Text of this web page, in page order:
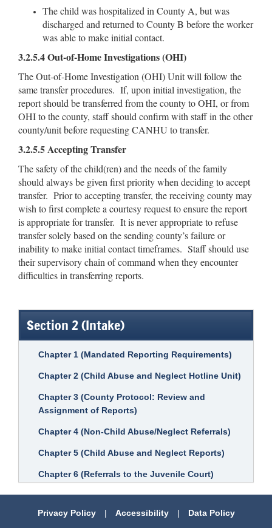
The child was hospitalized in County A, but was
discharged and returned to County B before the worker
was able to make initial contact.
3.2.5.4 Out-of-Home Investigations (OHI)
The Out-of-Home Investigation (OHI) Unit will follow the
same transfer procedures. If, upon initial investigation, the
report should be transferred from the county to OHI, or from
OHI to the county, staff should confirm with staff in the other
county/unit before requesting CANHU to transfer.
3.2.5.5 Accepting Transfer
The safety of the child(ren) and the needs of the family
should always be given first priority when deciding to accept
transfer. Prior to accepting transfer, the receiving county may
wish to first complete a courtesy request to ensure the report
is appropriate for transfer. It is never appropriate to refuse
transfer solely based on the sending county’s failure or
inability to make initial contact timeframes. Staff should use
their supervisory chain of command when they encounter
difficulties in transferring reports.
Section 2 (Intake)
Chapter 1 (Mandated Reporting Requirements)
Chapter 2 (Child Abuse and Neglect Hotline Unit)
Chapter 3 (County Protocol: Review and
Assignment of Reports)
Chapter 4 (Non-Child Abuse/Neglect Referrals)
Chapter 5 (Child Abuse and Neglect Reports)
Chapter 6 (Referrals to the Juvenile Court)
Privacy Policy | Accessibility | Data Policy